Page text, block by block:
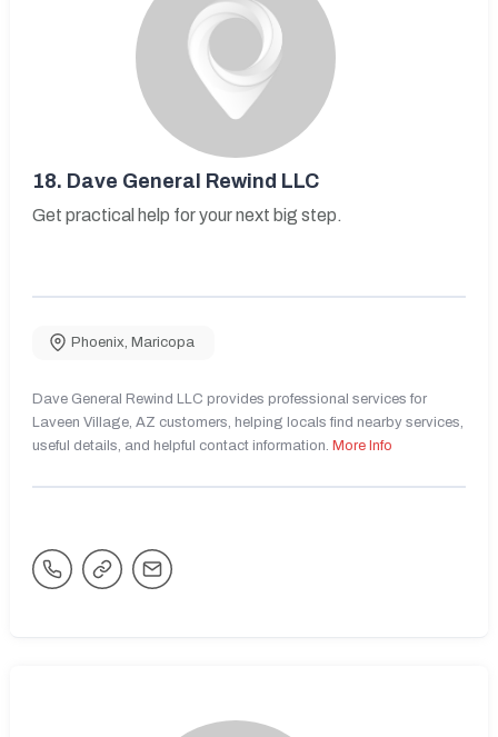
18. Dave General Rewind LLC
Get practical help for your next big step.
Phoenix, Maricopa
Dave General Rewind LLC provides professional services for
Laveen Village, AZ customers, helping locals find nearby services,
useful details, and helpful contact information. More Info